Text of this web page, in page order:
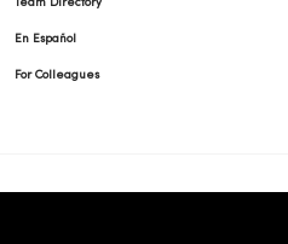
Team Directory
En Español
For Colleagues